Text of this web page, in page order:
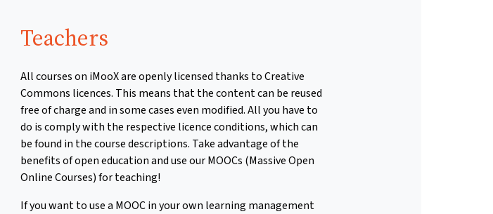
Teachers
All courses on iMooX are openly licensed thanks to Creative
Commons licences. This means that the content can be reused
free of charge and in some cases even modified. All you have to
do is comply with the respective licence conditions, which can
be found in the course descriptions. Take advantage of the
benefits of open education and use our MOOCs (Massive Open
Online Courses) for teaching!
If you want to use a MOOC in your own learning management